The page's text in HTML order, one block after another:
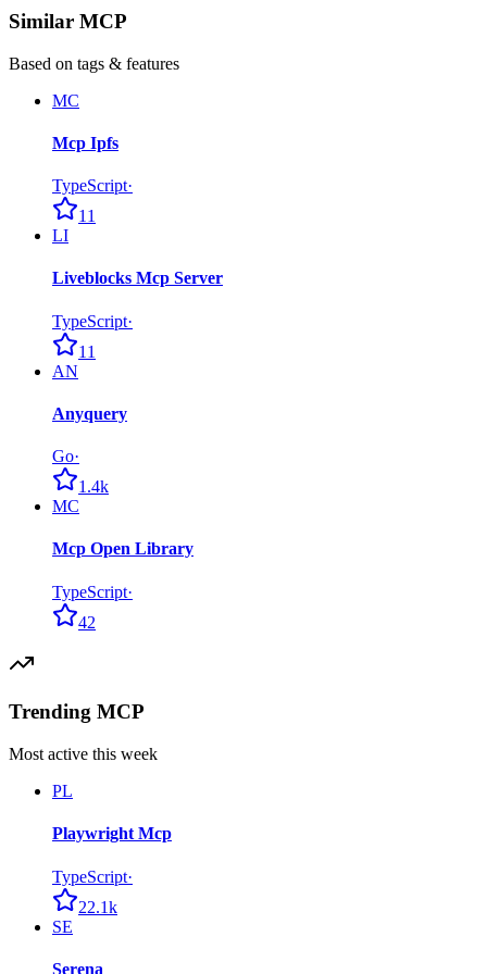
Similar MCP
Based on tags & features
MC
Mcp Ipfs
TypeScript·
11
LI
Liveblocks Mcp Server
TypeScript·
11
AN
Anyquery
Go·
1.4k
MC
Mcp Open Library
TypeScript·
42
Trending MCP
Most active this week
PL
Playwright Mcp
TypeScript·
22.1k
SE
Serena